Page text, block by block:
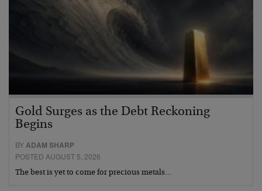
Gold Surges as the Debt Reckoning
Begins
BYADAM SHARP
POSTED AUGUST 5, 2026
The best is yet to come for precious metals…